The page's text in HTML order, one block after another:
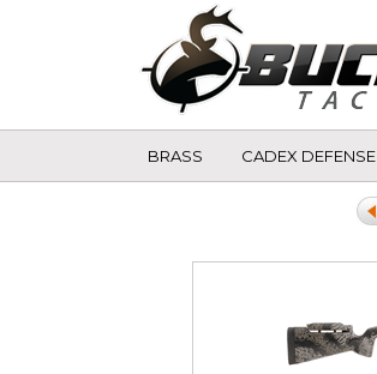
BRASS CADEX DEFENSE